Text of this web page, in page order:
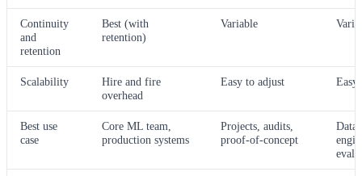
Continuity
and
retention
Best (with
retention)
Variable
Scalability
Hire and fire
overhead
Easy to adjust Easy
Best use
case
Core ML team,
production systems
Projects, audits,
proof-of-concept
Data